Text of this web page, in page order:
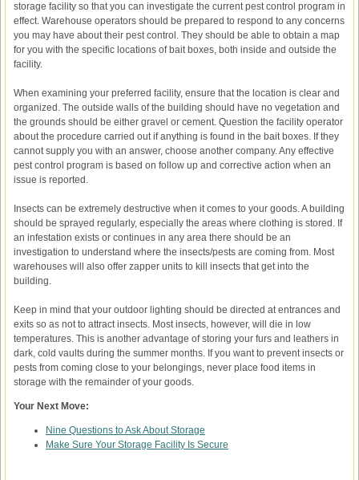
storage facility so that you can investigate the current pest control program in
effect. Warehouse operators should be prepared to respond to any concerns
you may have about their pest control. They should be able to obtain a map
for you with the specific locations of bait boxes, both inside and outside the
facility.
When examining your preferred facility, ensure that the location is clear and
organized. The outside walls of the building should have no vegetation and
the grounds should be either gravel or cement. Question the facility operator
about the procedure carried out if anything is found in the bait boxes. If they
cannot supply you with an answer, choose another company. Any effective
pest control program is based on follow up and corrective action when an
issue is reported.
Insects can be extremely destructive when it comes to your goods. A building
should be sprayed regularly, especially the areas where clothing is stored. If
an infestation exists or continues in any area there should be an
investigation to understand where the insects/pests are coming from. Most
warehouses will also offer zapper units to kill insects that get into the
building.
Keep in mind that your outdoor lighting should be directed at entrances and
exits so as not to attract insects. Most insects, however, will die in low
temperatures. This is another advantage of storing your furs and leathers in
dark, cold vaults during the summer months. If you want to prevent insects or
pests from coming close to your belongings, never place food items in
storage with the remainder of your goods.
Your Next Move:
Nine Questions to Ask About Storage
Make Sure Your Storage Facility Is Secure